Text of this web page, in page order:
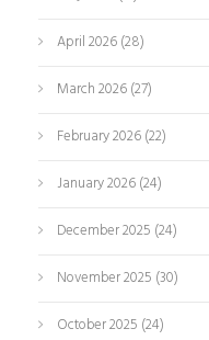
April 2026(28)
March 2026(27)
February 2026(22)
January 2026(24)
December 2025 (24)
November 2025 (30)
October 2025 (24)